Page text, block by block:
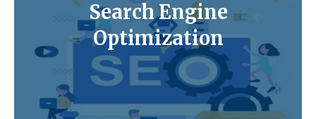
Search Engine
Optimization